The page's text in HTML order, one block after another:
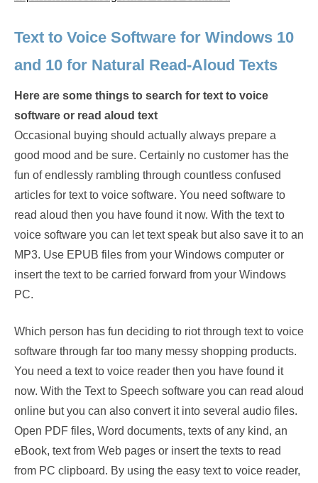
Text to Voice Software for Windows 10
and 10 for Natural Read-Aloud Texts
Here are some things to search for text to voice
software or read aloud text
Occasional buying should actually always prepare a
good mood and be sure. Certainly no customer has the
fun of endlessly rambling through countless confused
articles for text to voice software. You need software to
read aloud then you have found it now. With the text to
voice software you can let text speak but also save it to an
MP3. Use EPUB files from your Windows computer or
insert the text to be carried forward from your Windows
PC.
Which person has fun deciding to riot through text to voice
software through far too many messy shopping products.
You need a text to voice reader then you have found it
now. With the Text to Speech software you can read aloud
online but you can also convert it into several audio files.
Open PDF files, Word documents, texts of any kind, an
eBook, text from Web pages or insert the texts to read
from PC clipboard. By using the easy text to voice reader,